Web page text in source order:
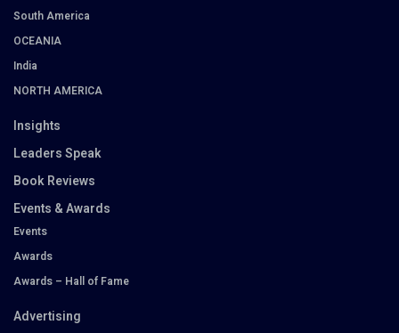
South America
OCEANIA
India
NORTH AMERICA
Insights
Leaders Speak
Book Reviews
Events & Awards
Events
Awards
Awards – Hall of Fame
Advertising